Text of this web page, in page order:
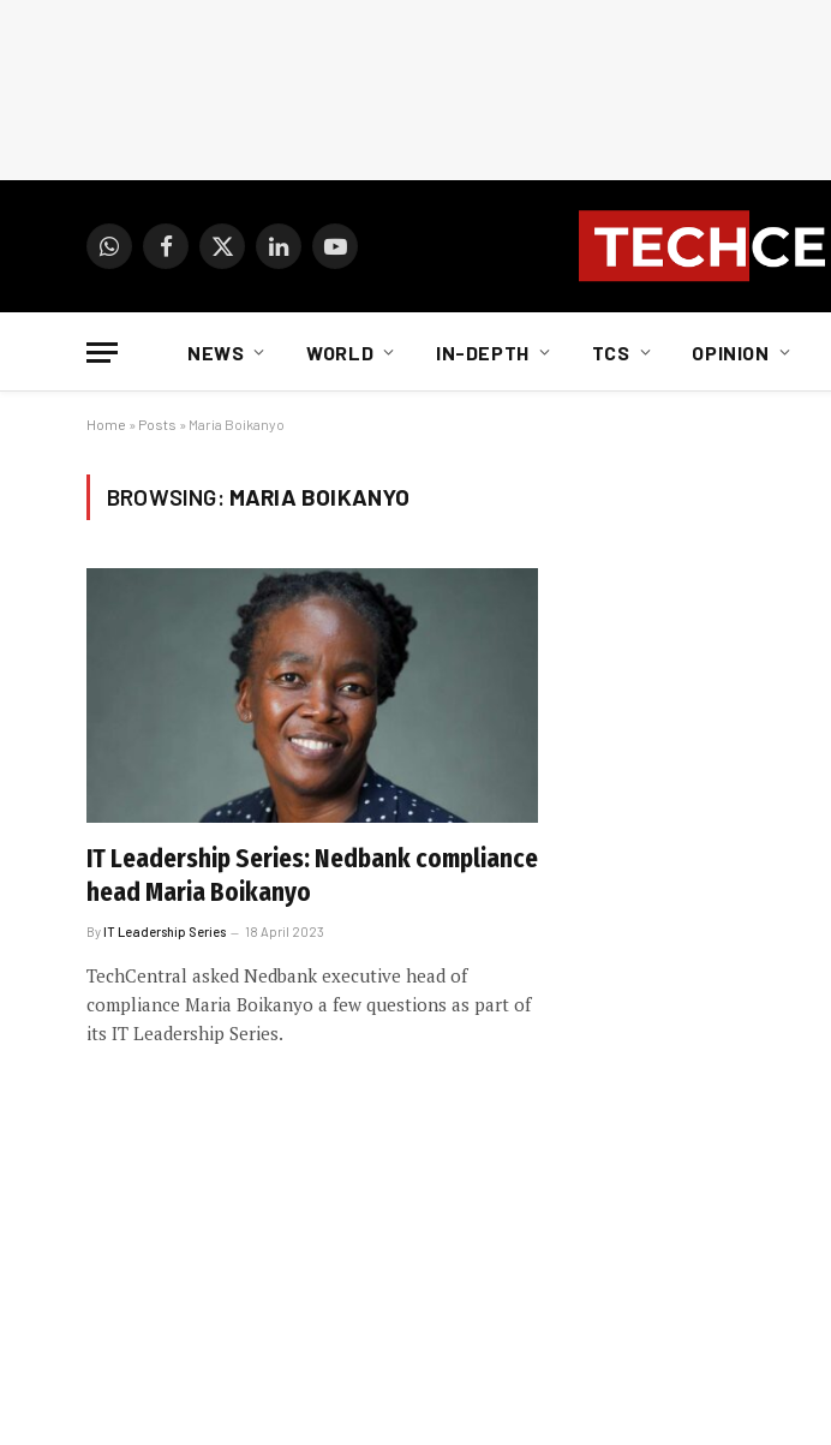
WhatsAppFacebook
X
LinkedInYouTube
NEWS WORLD IN-DEPTH TCS OPINION
Home » Posts » Maria Boikanyo
BROWSING: MARIA BOIKANYO
IT Leadership Series: Nedbank compliance
head Maria Boikanyo
ByIT Leadership Series 18 April 2023
TechCentral asked Nedbank executive head of
compliance Maria Boikanyo a few questions as part of
its IT Leadership Series.